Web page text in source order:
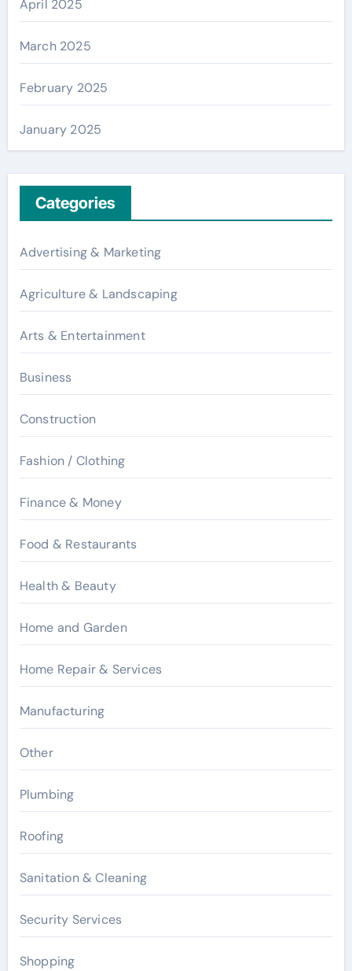
April 2025
March 2025
February 2025
January 2025
Categories
Advertising & Marketing
Agriculture & Landscaping
Arts & Entertainment
Business
Construction
Fashion / Clothing
Finance & Money
Food & Restaurants
Health & Beauty
Home and Garden
Home Repair & Services
Manufacturing
Other
Plumbing
Roofing
Sanitation & Cleaning
Security Services
Shopping